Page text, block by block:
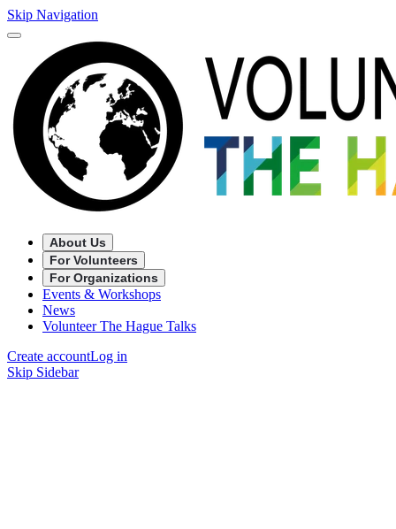
Skip Navigation
About Us
For Volunteers
For Organizations
Events & Workshops
News
Volunteer The Hague Talks
Create accountLog in
Skip Sidebar